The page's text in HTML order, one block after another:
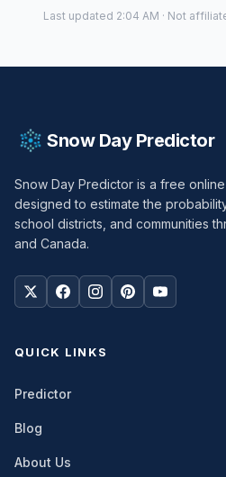
Last updated 2:04 AM · Not
Snow Day Predictor
Snow Day Predictor is a free
designed to estimate the
school districts, and communities
and Canada.
QUICK LINKS
Predictor
Blog
About Us